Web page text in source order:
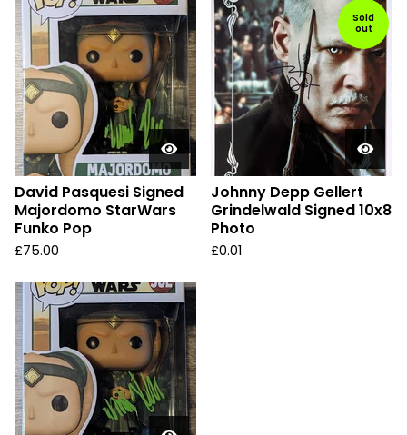
David Pasquesi Signed
Majordomo StarWars
Funko Pop
£75.00
Sold
out
Johnny Depp Gellert
Grindelwald Signed 10x8
Photo
£0.01